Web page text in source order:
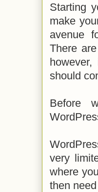
Starting
make
avenue
There
should
Before
very
where
then